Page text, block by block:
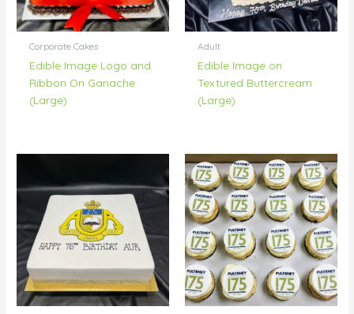
Corporate Cakes
Edible Image Logo and
Ribbon On Ganache
(Large)
Adult
Edible Image on
Textured Buttercream
(Large)